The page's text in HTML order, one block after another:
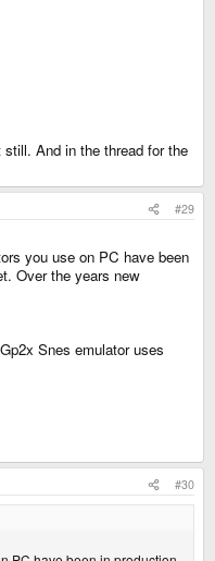
And in the thread for the
#29
you use on PC have been
Over the years new
Snes emulator uses
#30